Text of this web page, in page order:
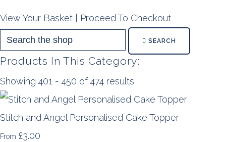
View Your Basket Proceed To Checkout
SEARCH
Products In This Category:
Showing 401 - 450 of 474 results
Stitch and Angel Personalised Cake Topper
From £3.00